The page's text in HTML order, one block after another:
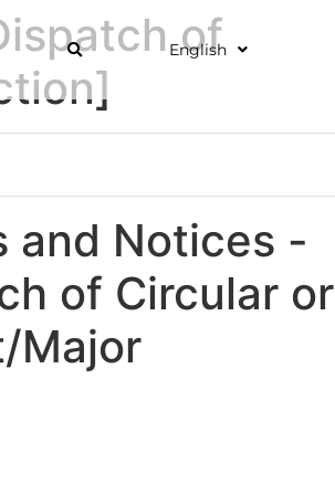
English
of
and Notices -
of Circular or
Major